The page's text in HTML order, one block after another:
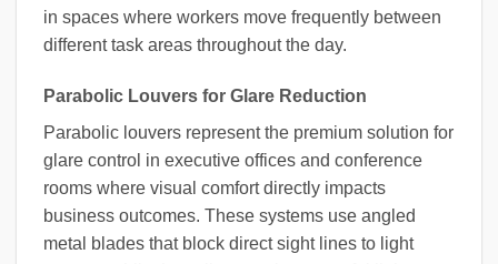
in spaces where workers move frequently between
different task areas throughout the day.
Parabolic Louvers for Glare Reduction
Parabolic louvers represent the premium solution for
glare control in executive offices and conference
rooms where visual comfort directly impacts
business outcomes. These systems use angled
metal blades that block direct sight lines to light